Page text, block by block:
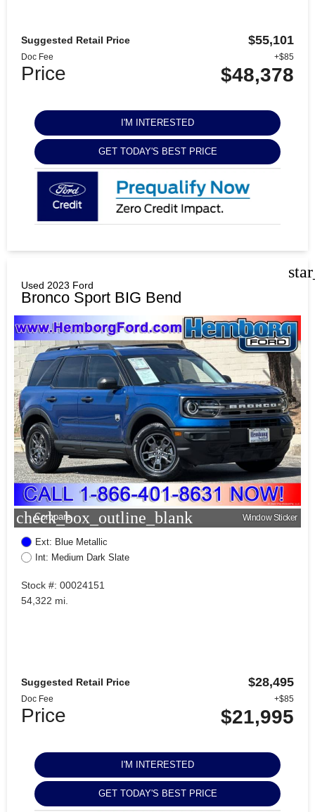
Suggested Retail Price $55,101
Doc Fee +$85
Price $48,378
I'M INTERESTED
GET TODAY'S BEST PRICE
Used 2023 Ford
Bronco Sport BIG Bend
check_box_outline_blank
Compare Window Sticker
Ext: Blue Metallic
Int: Medium Dark Slate
Stock #: 00024151
54,322 mi.
Suggested Retail Price $28,495
Doc Fee +$85
Price $21,995
I'M INTERESTED
GET TODAY'S BEST PRICE